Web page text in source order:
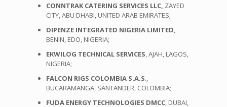
CONNTRAK CATERING SERVICES LLC, ZAYED
CITY, ABU DHABI, UNITED ARAB EMIRATES;
DIPENZE INTEGRATED NIGERIA LIMITED,
BENIN, EDO, NIGERIA;
EKWILOG TECHNICAL SERVICES, AJAH, LAGOS,
NIGERIA;
FALCON RIGS COLOMBIA S.A.S.,
BUCARAMANGA, SANTANDER, COLOMBIA;
FUDA ENERGY TECHNOLOGIES DMCC, DUBAI,